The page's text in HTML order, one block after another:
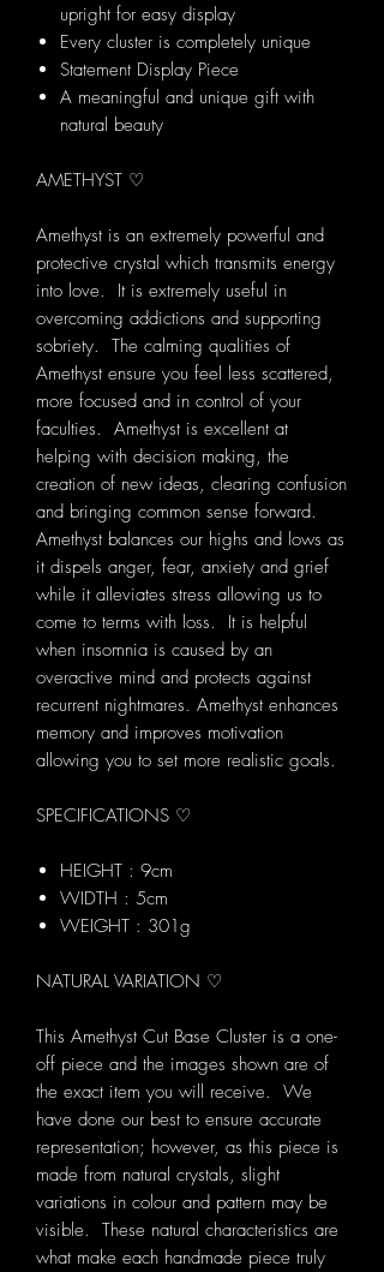
upright for easy display
Every cluster is completely unique
Statement Display Piece
A meaningful and unique gift with
natural beauty
AMETHYST ♡
Amethyst is an extremely powerful and
protective crystal which transmits energy
into love. It is extremely useful in
overcoming addictions and supporting
sobriety. The calming qualities of
Amethyst ensure you feel less scattered,
more focused and in control of your
faculties. Amethyst is excellent at
helping with decision making, the
creation of new ideas, clearing confusion
and bringing common sense forward.
Amethyst balances our highs and lows as
it dispels anger, fear, anxiety and grief
while it alleviates stress allowing us to
come to terms with loss. It is helpful
when insomnia is caused by an
overactive mind and protects against
recurrent nightmares. Amethyst enhances
memory and improves motivation
allowing you to set more realistic goals.
SPECIFICATIONS ♡
HEIGHT : 9cm
WIDTH : 5cm
WEIGHT : 301g
NATURAL VARIATION ♡
This Amethyst Cut Base Cluster is a one-
off piece and the images shown are of
the exact item you will receive. We
have done our best to ensure accurate
representation; however, as this piece is
made from natural crystals, slight
variations in colour and pattern may be
visible. These natural characteristics are
what make each handmade piece truly